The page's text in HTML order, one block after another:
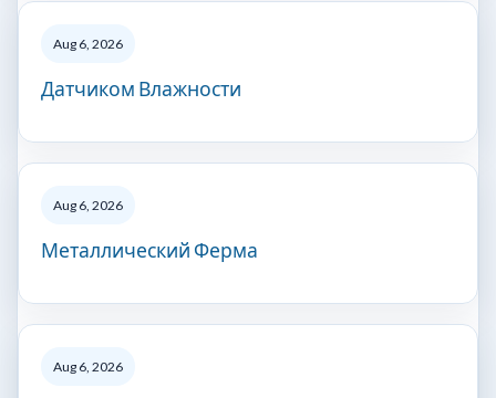
Aug 6, 2026
Датчиком Влажности
Aug 6, 2026
Металлический Ферма
Aug 6, 2026